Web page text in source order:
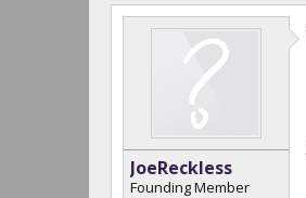
JoeReckless
Founding Member